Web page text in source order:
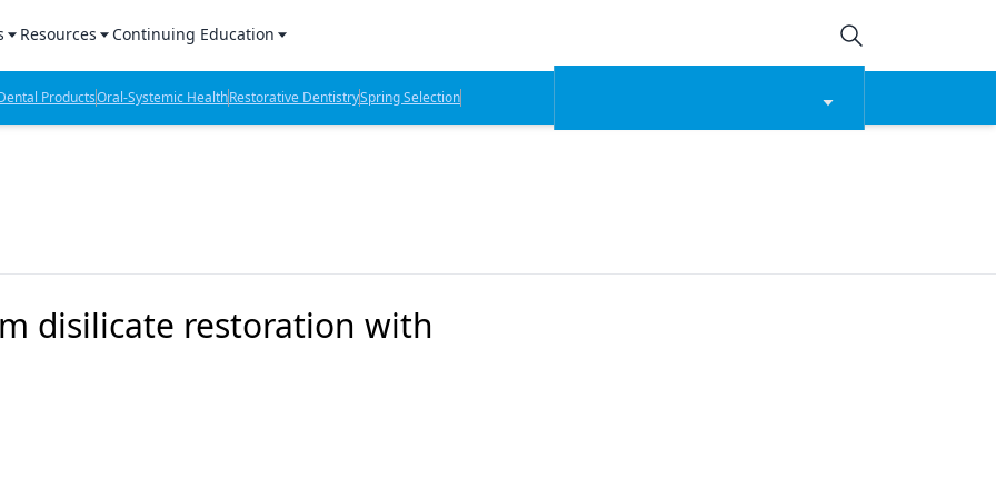
Products Report
Lab Products
Resources
Sponsored Content
Sponsored Resources
Continuing Education
CE Webinars
CE Articles
ProductsOral-Systemic HealthRestorative DentistrySpring Selection
disilicate restoration with